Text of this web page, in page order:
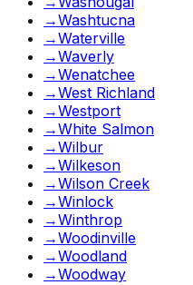
→Washtucna
→Waterville
→Waverly
→Wenatchee
→West Richland
→Westport
→White Salmon
→Wilbur
→Wilkeson
→Wilson Creek
→Winlock
→Winthrop
→Woodinville
→Woodland
→Woodway